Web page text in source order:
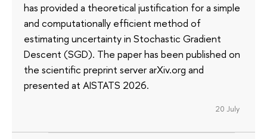
has provided a theoretical justification for a simple
and computationally efficient method of
estimating uncertainty in Stochastic Gradient
Descent (SGD). The paper has been published on
the scientific preprint server arXiv.org and
presented at AISTATS 2026.
20 July